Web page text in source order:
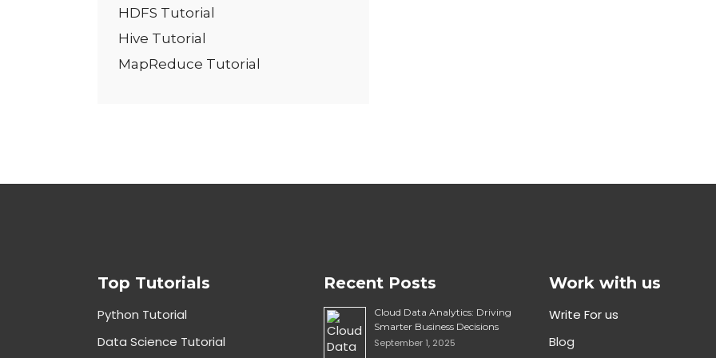
HDFS Tutorial
Hive Tutorial
MapReduce Tutorial
Top Tutorials
Python Tutorial
Data Science Tutorial
Recent Posts
Cloud Data Analytics: Driving
Smarter Business Decisions
September 1, 2025
Work with us
Write For us
Blog